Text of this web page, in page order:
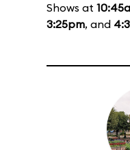
Shows at
3:25pm, and